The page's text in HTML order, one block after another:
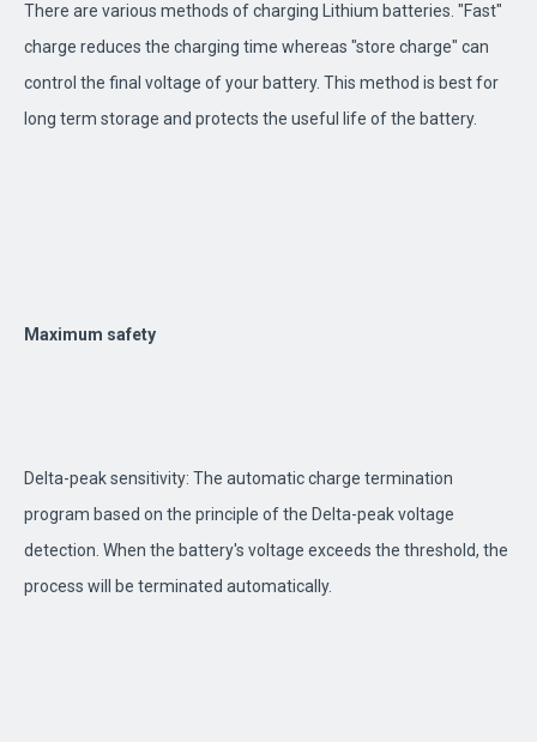
There are various methods of charging Lithium batteries. "Fast"
charge reduces the charging time whereas "store charge" can
control the final voltage of your battery. This method is best for
long term storage and protects the useful life of the battery.
Maximum safety
Delta-peak sensitivity: The automatic charge termination
program based on the principle of the Delta-peak voltage
detection. When the battery's voltage exceeds the threshold, the
process will be terminated automatically.